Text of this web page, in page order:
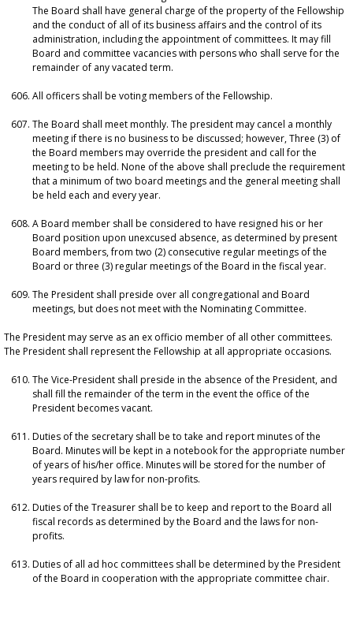
The Board shall have general charge of the property of the Fellowship
and the conduct of all of its business affairs and the control of its
administration, including the appointment of committees. It may fill
Board and committee vacancies with persons who shall serve for the
remainder of any vacated term.
All officers shall be voting members of the Fellowship.
The Board shall meet monthly. The president may cancel a monthly
meeting if there is no business to be discussed; however, Three (3) of
the Board members may override the president and call for the
meeting to be held. None of the above shall preclude the requirement
that a minimum of two board meetings and the general meeting shall
be held each and every year.
A Board member shall be considered to have resigned his or her
Board position upon unexcused absence, as determined by present
Board members, from two (2) consecutive regular meetings of the
Board or three (3) regular meetings of the Board in the fiscal year.
The President shall preside over all congregational and Board
meetings, but does not meet with the Nominating Committee.
The President may serve as an ex officio member of all other committees.
The President shall represent the Fellowship at all appropriate occasions.
The Vice-President shall preside in the absence of the President, and
shall fill the remainder of the term in the event the office of the
President becomes vacant.
Duties of the secretary shall be to take and report minutes of the
Board. Minutes will be kept in a notebook for the appropriate number
of years of his/her office. Minutes will be stored for the number of
years required by law for non-profits.
Duties of the Treasurer shall be to keep and report to the Board all
fiscal records as determined by the Board and the laws for non-
profits.
Duties of all ad hoc committees shall be determined by the President
of the Board in cooperation with the appropriate committee chair.